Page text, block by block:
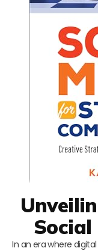
Social
In an era where